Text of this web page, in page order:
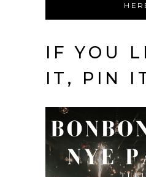
IF YOU
IT, PIN